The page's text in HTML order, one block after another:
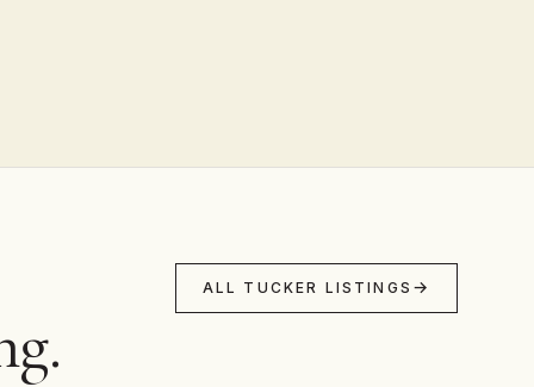
ALL TUCKER LISTINGS